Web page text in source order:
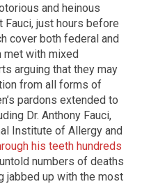
and heinous
Fauci, just hours before
cover both federal and
met with mixed
arguing that they may
from all forms of
pardons extended to
Dr. Anthony Fauci,
Institute of Allergy and
his teeth hundreds
numbers of deaths
jabbed up with the most